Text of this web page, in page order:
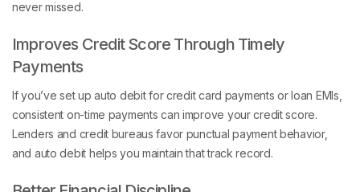
never missed.
Improves Credit Score Through Timely
Payments
If you’ve set up auto debit for credit card payments or loan EMIs,
consistent on-time payments can improve your credit score.
Lenders and credit bureaus favor punctual payment behavior,
and auto debit helps you maintain that track record.